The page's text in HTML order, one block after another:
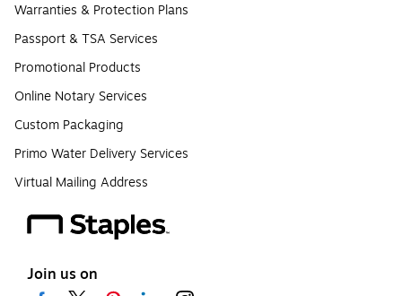
Warranties & Protection Plans
Passport & TSA Services
Promotional Products
Online Notary Services
Custom Packaging
Primo Water Delivery Services
Virtual Mailing Address
Join us on